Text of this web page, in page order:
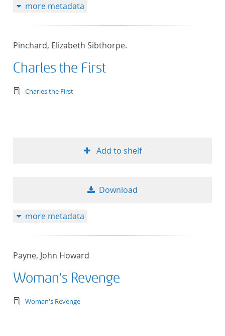
more metadata
Pinchard, Elizabeth Sibthorpe.
Charles the First
text/tg.edition+tg.aggregation+xml
Charles the First
Add to shelf
Download
more metadata
Payne, John Howard
Woman's Revenge
text/tg.edition+tg.aggregation+xml
Woman's Revenge